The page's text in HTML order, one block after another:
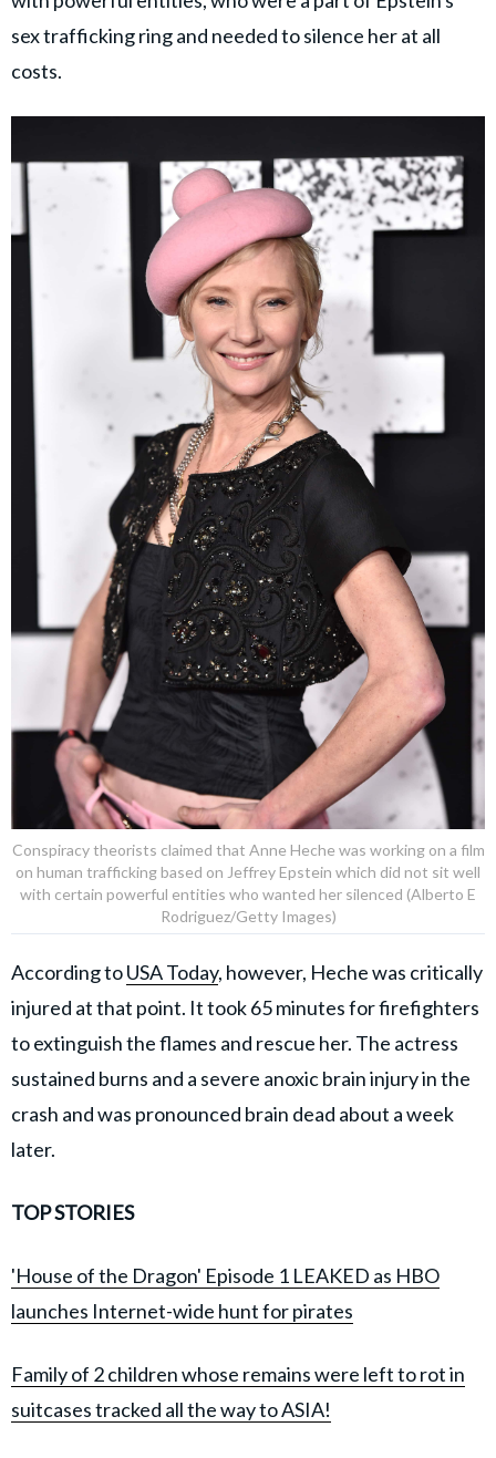
sex trafficking ring and needed to silence her at all
costs.
Conspiracy theorists claimed that Anne Heche was working on a film
on human trafficking based on Jeffrey Epstein which did not sit well
with certain powerful entities who wanted her silenced (Alberto E
Rodriguez/Getty Images)
According toUSA Today, however, Heche was critically
injured at that point. It took 65 minutes for firefighters
to extinguish the flames and rescue her. The actress
sustained burns and a severe anoxic brain injury in the
crash and was pronounced brain dead about a week
later.
TOP STORIES
'House of the Dragon' Episode 1 LEAKED as HBO
launches Internet-wide hunt for pirates
Family of 2 children whose remains were left to rot in
suitcases tracked all the way to ASIA!